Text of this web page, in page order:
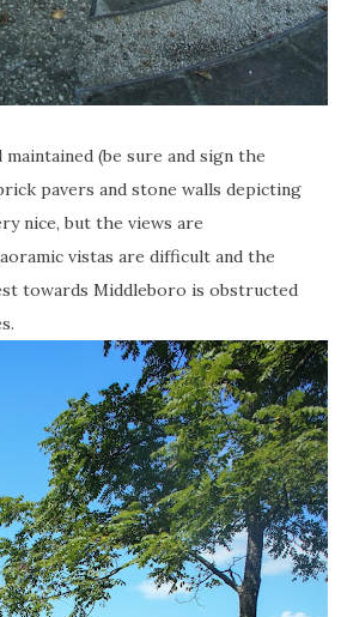
(be sure and sign the
pavers and stone walls depicting
nice, but the views are
vistas are difficult and the
towards Middleboro is obstructed